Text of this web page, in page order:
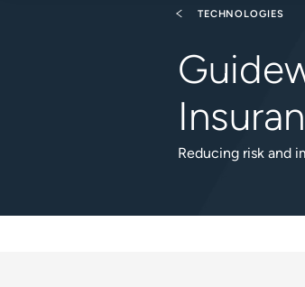
TECHNOLOGIES
Reducing risk and